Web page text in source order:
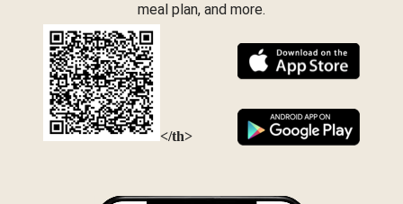
meal plan, and more.
</th>